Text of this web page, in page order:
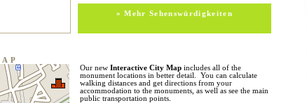
» Mehr Sehenswürdigkeiten
Our new Interactive City Map includes all of the
monument locations in better detail. You can calculate
walking distances and get directions from your
accommodation to the monuments, as well as see the main
public transportation points.